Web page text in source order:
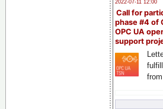
2022-07-11 12:00
Call for
phase #4 of
OPC UA
support